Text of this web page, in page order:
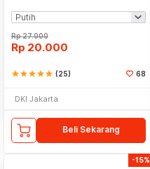
Rp27.000
Rp 20.000
starstarstarstarstar (25) 68
DKI Jakarta
Beli Sekarang
-15%